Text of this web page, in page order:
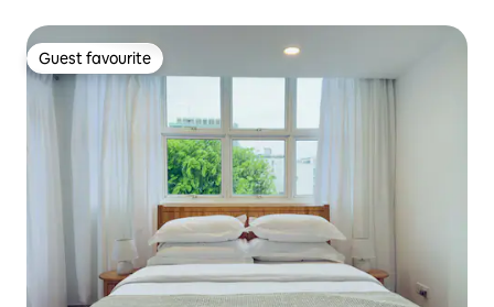
Guest favourite
Guest favourite